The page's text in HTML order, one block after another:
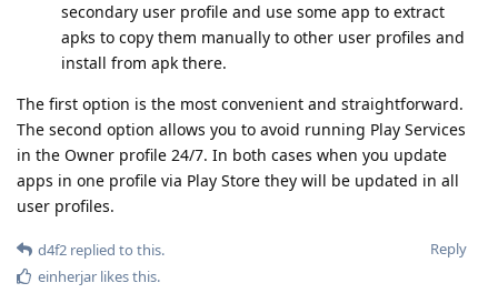
secondary user profile and use some app to extract
apks to copy them manually to other user profiles and
install from apk there.
The first option is the most convenient and straightforward.
The second option allows you to avoid running Play Services
in the Owner profile 24/7. In both cases when you update
apps in one profile via Play Store they will be updated in all
user profiles.
Reply
d4f2 replied to this.
einherjar likes this.